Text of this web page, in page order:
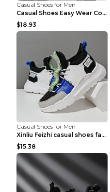
Casual Shoes for Men
Casual Shoes Easy Wear Couple Low Board Shoes Whit...
$18.93
Casual Shoes for Men
Xinliu Feizhi casual shoes fashion style old shoes...
$15.38